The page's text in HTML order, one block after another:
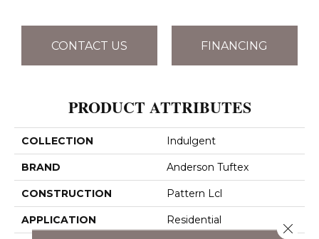
CONTACT US FINANCING
PRODUCT ATTRIBUTES
COLLECTION Indulgent
BRAND Anderson Tuftex
CONSTRUCTION Pattern Lcl
APPLICATION Residential Close